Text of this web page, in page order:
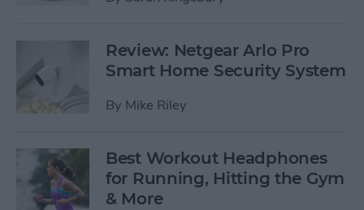
Review: Netgear Arlo Pro
Smart Home Security System
By Mike Riley
Best Workout Headphones
for Running, Hitting the Gym
& More